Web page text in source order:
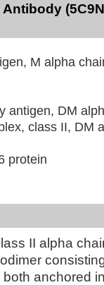
M alpha
antigen, DM
class II, DM
protein
II alpha
anchored